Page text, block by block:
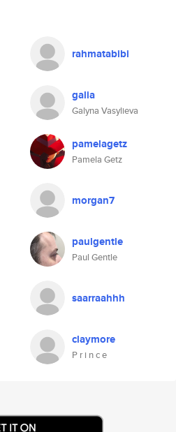
rahmatabibi
galia
Galyna Vasylieva
pamelagetz
Pamela Getz
morgan7
paulgentle
Paul Gentle
saarraahhh
claymore
P r i n c e